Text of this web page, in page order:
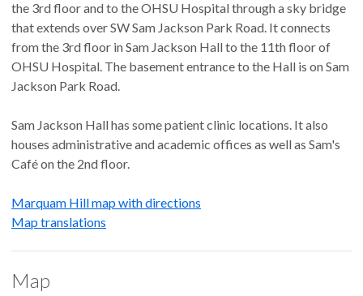
the 3rd floor and to the OHSU Hospital through a sky bridge
that extends over SW Sam Jackson Park Road. It connects
from the 3rd floor in Sam Jackson Hall to the 11th floor of
OHSU Hospital. The basement entrance to the Hall is on Sam
Jackson Park Road.
Sam Jackson Hall has some patient clinic locations. It also
houses administrative and academic offices as well as Sam's
Café on the 2nd floor.
Marquam Hill map with directions
Map translations
Map